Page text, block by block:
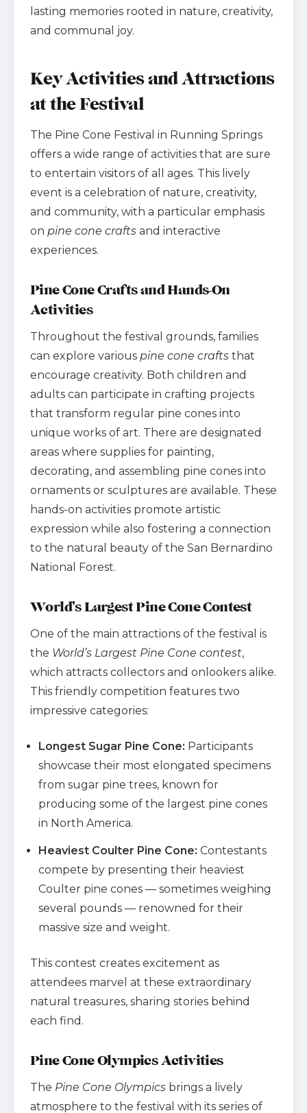
lasting memories rooted in nature, creativity,
and communal joy.
Key Activities and Attractions
at the Festival
The Pine Cone Festival in Running Springs
offers a wide range of activities that are sure
to entertain visitors of all ages. This lively
event is a celebration of nature, creativity,
and community, with a particular emphasis
on pine cone crafts and interactive
experiences.
Pine Cone Crafts and Hands-On
Activities
Throughout the festival grounds, families
can explore various pine cone crafts that
encourage creativity. Both children and
adults can participate in crafting projects
that transform regular pine cones into
unique works of art. There are designated
areas where supplies for painting,
decorating, and assembling pine cones into
ornaments or sculptures are available. These
hands-on activities promote artistic
expression while also fostering a connection
to the natural beauty of the San Bernardino
National Forest.
World’s Largest Pine Cone Contest
One of the main attractions of the festival is
the World’s Largest Pine Cone contest,
which attracts collectors and onlookers alike.
This friendly competition features two
impressive categories:
Longest Sugar Pine Cone: Participants
showcase their most elongated specimens
from sugar pine trees, known for
producing some of the largest pine cones
in North America.
Heaviest Coulter Pine Cone: Contestants
compete by presenting their heaviest
Coulter pine cones — sometimes weighing
several pounds — renowned for their
massive size and weight.
This contest creates excitement as
attendees marvel at these extraordinary
natural treasures, sharing stories behind
each find.
Pine Cone Olympics Activities
The Pine Cone Olympics brings a lively
atmosphere to the festival with its series of